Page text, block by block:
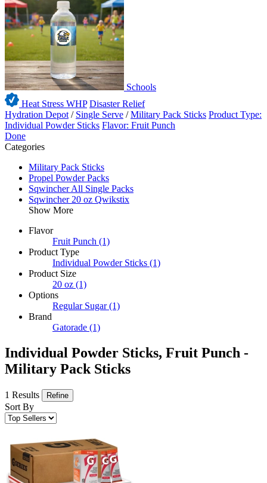
Schools
Heat Stress WHP Disaster Relief
Hydration Depot / Single Serve /Military Pack Sticks Product Type:
Individual Powder Sticks Flavor: Fruit Punch
Done
Categories
Military Pack Sticks
Propel Powder Packs
Sqwincher All Single Packs
Sqwincher 20 oz Qwikstix
Show More
Flavor
Fruit Punch (1)
Product Type
Individual Powder Sticks (1)
Product Size
20 oz (1)
Options
Regular Sugar (1)
Brand
Gatorade (1)
Individual Powder Sticks, Fruit Punch -
Military Pack Sticks
1 Results Refine
Sort By